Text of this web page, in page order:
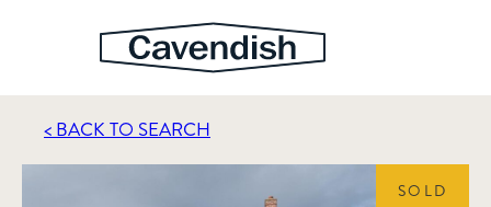
< BACK TO SEARCH
SOLD